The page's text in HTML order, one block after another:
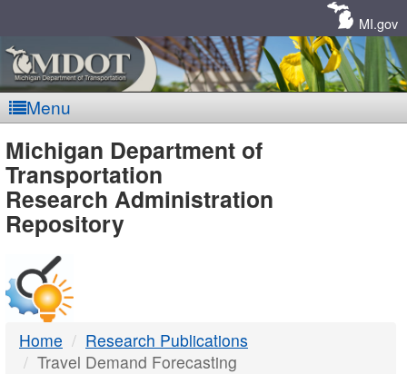
MI.gov
Menu
MDOT
-
DTMB
Michigan Department of
Transportation
Research Administration
Repository
Home
Research Publications
Travel Demand Forecasting